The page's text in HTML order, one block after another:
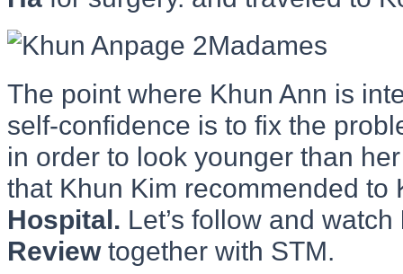
The point where Khun Ann is
self-confidence is to fix the
in order to look younger than
that Khun Kim recommended to
Hospital. Let’s follow and watch
Reviewtogether with STM.